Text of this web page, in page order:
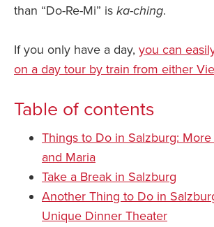
than “Do-Re-Mi” is ka-ching.
If you only have a day, you can
on a day tour by train from either
Table of contents
Things to Do in Salzburg:
and Maria
Take a Break in Salzburg
Another Thing to Do in
Unique Dinner Theater